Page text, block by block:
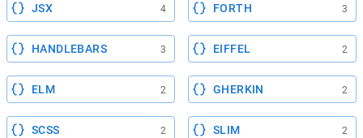
JSX 4 FORTH 3
HANDLEBARS 3 EIFFEL 2
ELM 2 GHERKIN 2
SCSS 2 SLIM 2